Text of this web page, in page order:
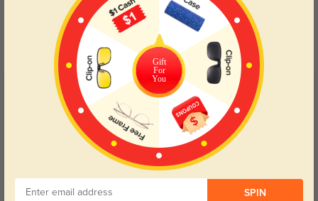
Blue Light Blocking
Day and night protection to increase
your eyes comfort.
Transitions
Lenses darken when outdoors and
return back to clear when indoors.
Customer Reviews(139)
4.9
Gift
For
You
SPIN